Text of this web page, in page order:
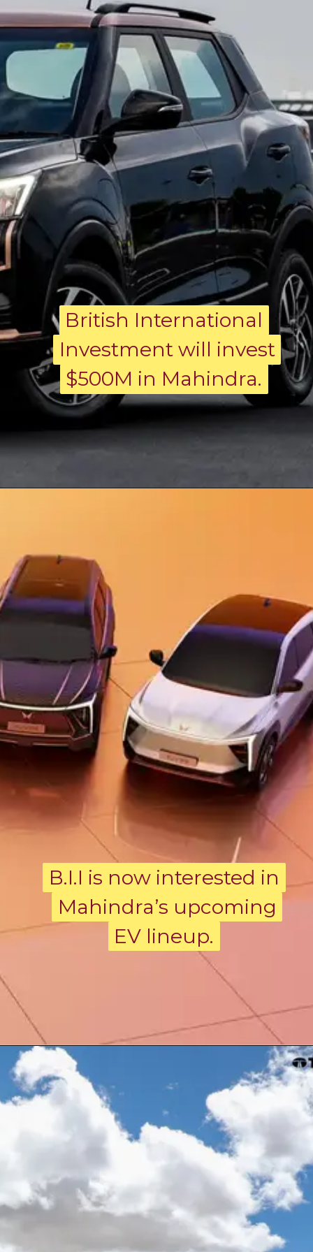
British International
Investment will invest
$500M in Mahindra.
British International
Investment will invest
$500M in Mahindra.
B.I.I is now interested in
Mahindra’s upcoming
EV lineup.
B.I.I is now interested in
Mahindra’s upcoming
EV lineup.